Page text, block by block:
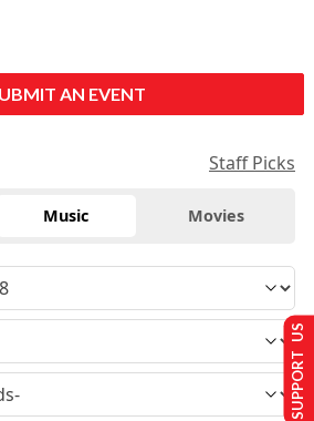
AN EVENT
Staff Picks
Music Movies
SUPPORT US